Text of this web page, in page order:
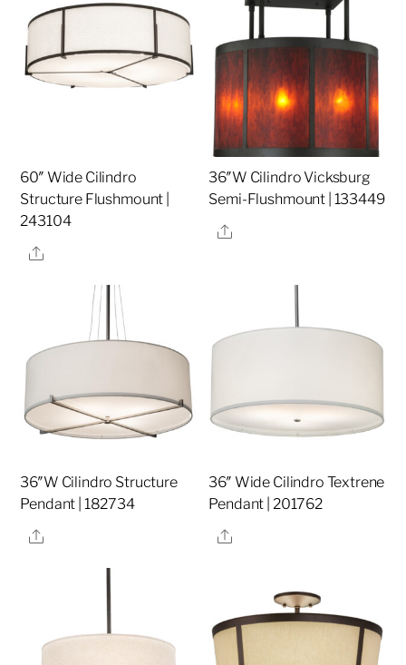
60″ Wide Cilindro
Structure Flushmount |
243104
Share
36″W Cilindro Vicksburg
Semi-Flushmount | 133449
Share
36″W Cilindro Structure
Pendant | 182734
Share
36″ Wide Cilindro Textrene
Pendant | 201762
Share